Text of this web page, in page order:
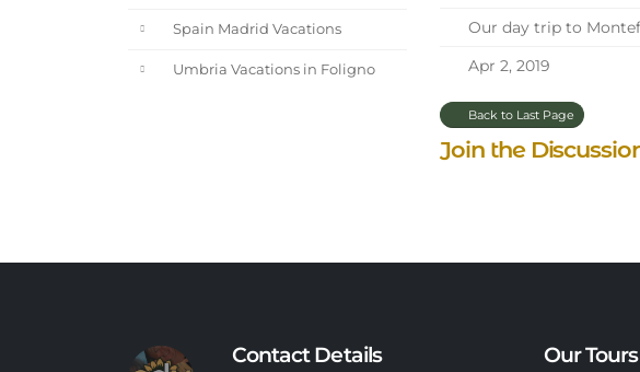
Spain Madrid Vacations
Umbria Vacations in Foligno
Our day trip to
Apr 2, 2019
Back to Last Page
Join the
Contact Details Our Tours